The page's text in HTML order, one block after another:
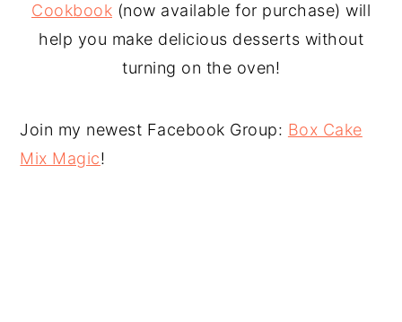
Cookbook (now available for purchase) will
help you make delicious desserts without
turning on the oven!
Join my newest Facebook Group: Box Cake
Mix Magic!